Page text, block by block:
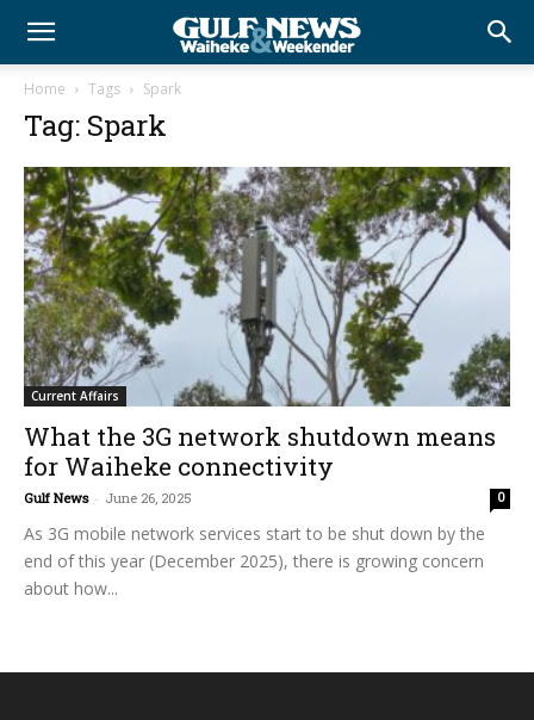
Home Tags Spark
Tag: Spark
Current Affairs
What the 3G network shutdown means
for Waiheke connectivity
Gulf News - June 26, 2025 0
As 3G mobile network services start to be shut down by the
end of this year (December 2025), there is growing concern
about how...